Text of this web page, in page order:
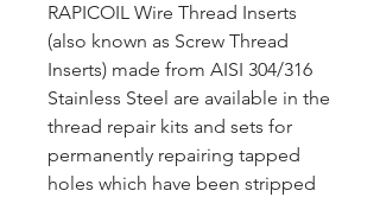
RAPICOIL Wire Thread Inserts
(also known as Screw Thread
Inserts) made from AISI 304/316
Stainless Steel are available in the
thread repair kits and sets for
permanently repairing tapped
holes which have been stripped